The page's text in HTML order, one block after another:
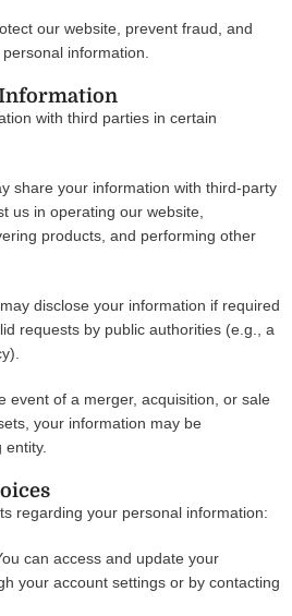
our website, prevent fraud, and
information.
with third parties in certain
share your information with third-party
us in operating our website,
products, and performing other
disclose your information if required
requests by public authorities (e.g., a
event of a merger, acquisition, or sale
your information may be
regarding your personal information:
can access and update your
your account settings or by contacting